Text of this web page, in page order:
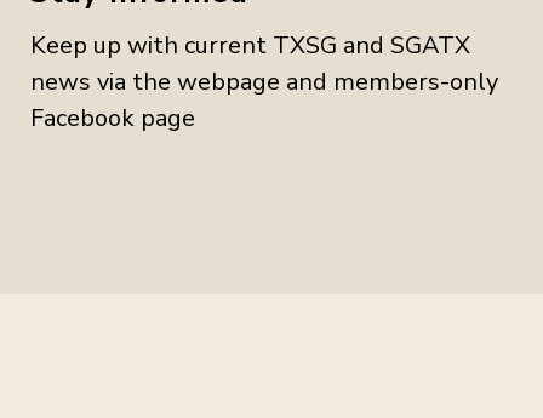
Keep up with current TXSG and SGATX
news via the webpage and members-only
Facebook page